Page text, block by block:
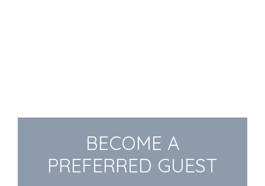
BECOME A
PREFERRED GUEST